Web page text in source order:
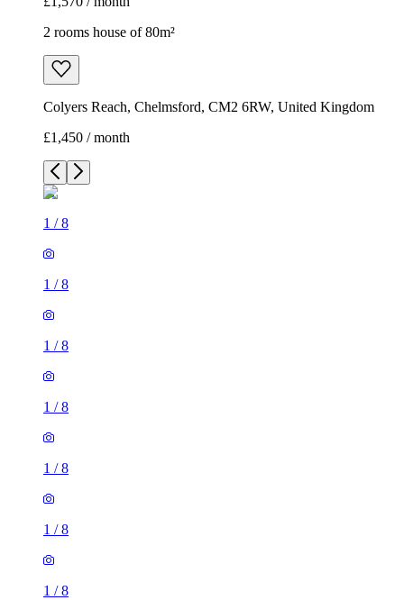
2 rooms house of 80m²
Colyers Reach, Chelmsford, CM2 6RW, United Kingdom
£1,450 / month
1 /8
1 /8
1 /8
1 /8
1 /8
1 /8
1 /8